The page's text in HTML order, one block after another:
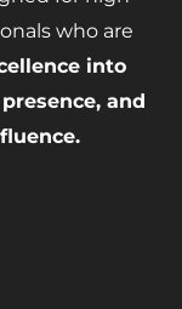
who are
into
and